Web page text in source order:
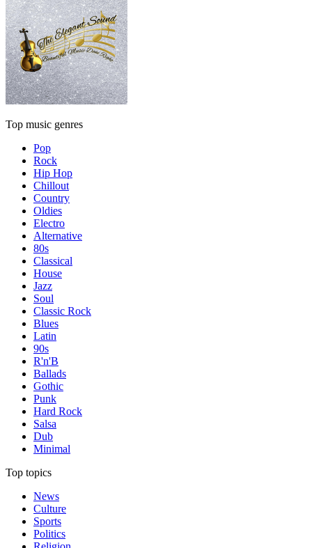
Top music genres
Pop
Rock
Hip Hop
Chillout
Country
Oldies
Electro
Alternative
80s
Classical
House
Jazz
Soul
Classic Rock
Blues
Latin
90s
R'n'B
Ballads
Gothic
Punk
Hard Rock
Salsa
Dub
Minimal
Top topics
News
Culture
Sports
Politics